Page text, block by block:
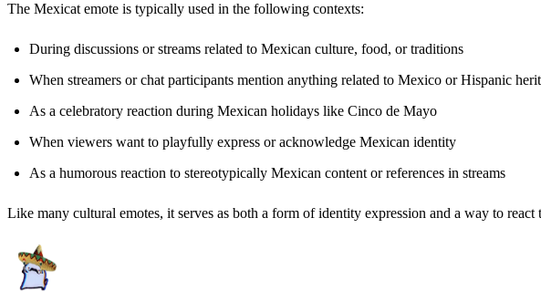
The Mexicat emote is typically used in the following contexts:
During discussions or streams related to Mexican culture, food, or traditions
When streamers or chat participants mention anything related to Mexico or Hispanic
As a celebratory reaction during Mexican holidays like Cinco de Mayo
When viewers want to playfully express or acknowledge Mexican identity
As a humorous reaction to stereotypically Mexican content or references in streams
Like many cultural emotes, it serves as both a form of identity expression and a way to